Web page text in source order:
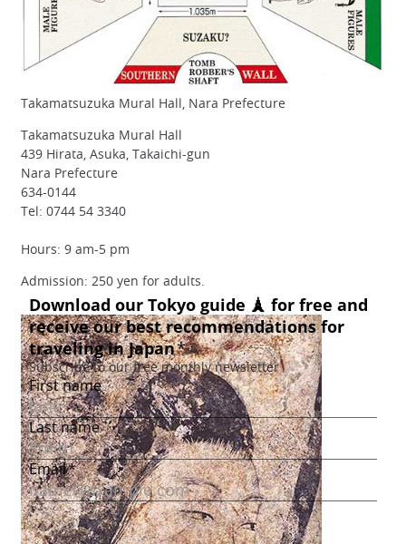
Takamatsuzuka Mural Hall, Nara Prefecture
Takamatsuzuka Mural Hall
439 Hirata, Asuka, Takaichi-gun
Nara Prefecture
634-0144
Tel: 0744 54 3340
Hours: 9 am-5 pm
Admission: 250 yen for adults.